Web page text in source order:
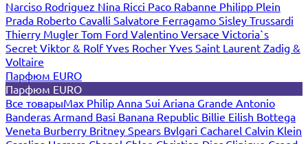
Narciso Rodriguez Nina Ricci Paco Rabanne Philipp Plein
Prada Roberto Cavalli Salvatore Ferragamo Sisley Trussardi
Thierry Mugler Tom Ford Valentino Versace Victoria`s
Secret Viktor & RolfYves Rocher Yves Saint Laurent Zadig &
Voltaire
Парфюм EURO
Парфюм EURO
Все товарыMax Philip Anna Sui Ariana Grande Antonio
Banderas Armand Basi Banana Republic Billie Eilish Bottega
Veneta Burberry Britney Spears Bvlgari Cacharel Calvin Klein